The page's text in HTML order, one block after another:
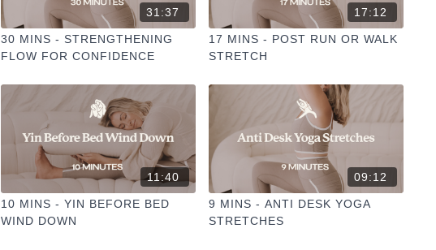
31:37
30 MINS - STRENGTHENING
FLOW FOR CONFIDENCE
17:12
17 MINS - POST RUN OR WALK
STRETCH
11:40
10 MINS - YIN BEFORE BED
WIND DOWN
09:12
9 MINS - ANTI DESK YOGA
STRETCHES